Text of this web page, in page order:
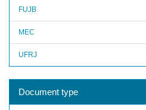
FUJB
MEC
UFRJ
Document type